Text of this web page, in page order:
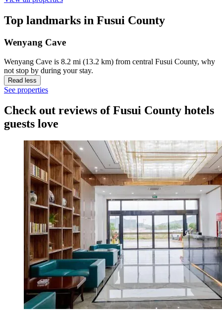
Top landmarks in Fusui County
Wenyang Cave
Wenyang Cave is 8.2 mi (13.2 km) from central Fusui County, why
not stop by during your stay.
Read less
See properties
Check out reviews of Fusui County hotels
guests love